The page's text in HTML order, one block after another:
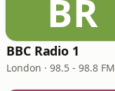
BR
BBC Radio 1
London · 98.5 - 98.8 FM